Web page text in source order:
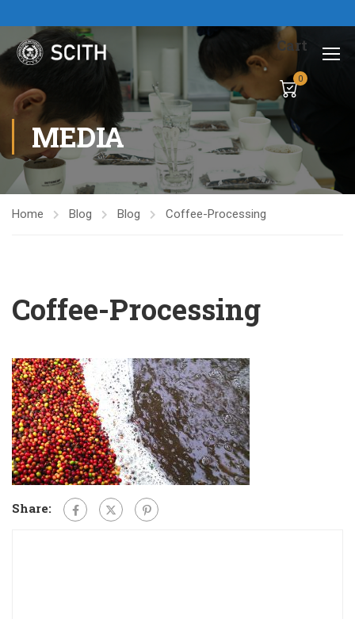
Cart
0
MEDIA
Home Blog Blog Coffee-Processing
Coffee-Processing
Share: